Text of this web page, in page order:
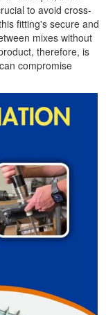
to avoid cross-
fitting's secure and
mixes without
therefore, is
compromise